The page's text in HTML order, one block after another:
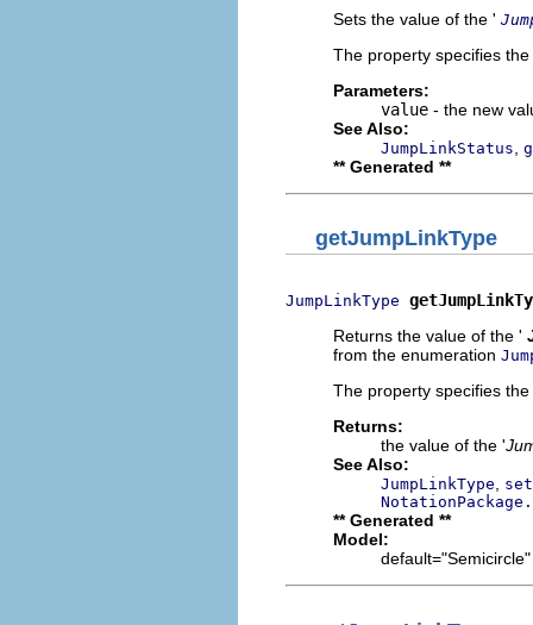
Sets the value of the '
The property specifies
Parameters:
value - the new
See Also:
JumpLinkStatus
** Generated **
getJumpLinkType
JumpLinkType
Returns the value of the '
from the enumeration
The property specifies
Returns:
the value of the '
See Also:
JumpLinkType
** Generated **
Model:
default="Semicircle"